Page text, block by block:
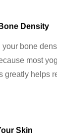
Density
your bone
most
greatly helps
Skin